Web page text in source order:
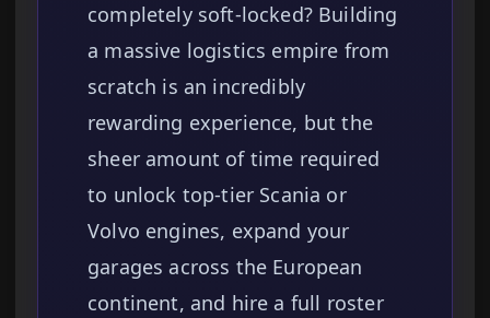
completely soft-locked? Building
a massive logistics empire from
scratch is an incredibly
rewarding experience, but the
sheer amount of time required
to unlock top-tier Scania or
Volvo engines, expand your
garages across the European
continent, and hire a full roster